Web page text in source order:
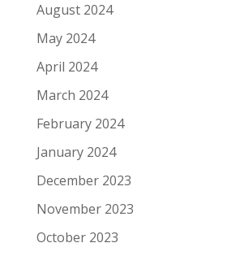
August 2024
May 2024
April 2024
March 2024
February 2024
January 2024
December 2023
November 2023
October 2023